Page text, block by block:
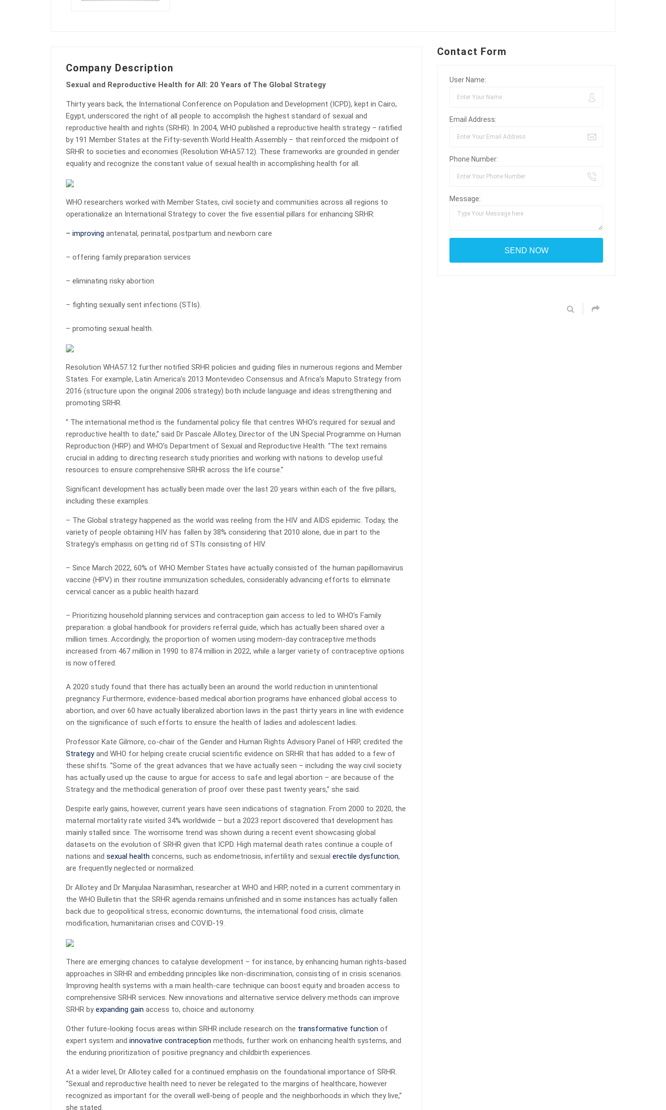
Company Description
Sexual and Reproductive Health for All: 20 Years of The Global Strategy
Thirty years back, the International Conference on Population and Development (ICPD), kept in Cairo,
Egypt, underscored the right of all people to accomplish the highest standard of sexual and
reproductive health and rights (SRHR). In 2004, WHO published a reproductive health strategy – ratified
by 191 Member States at the Fifty-seventh World Health Assembly – that reinforced the midpoint of
SRHR to societies and economies (Resolution WHA57.12). These frameworks are grounded in gender
equality and recognize the constant value of sexual health in accomplishing health for all.
WHO researchers worked with Member States, civil society and communities across all regions to
operationalize an International Strategy to cover the five essential pillars for enhancing SRHR:
– improving antenatal, perinatal, postpartum and newborn care
– offering family preparation services
– eliminating risky abortion
– fighting sexually sent infections (STIs).
– promoting sexual health.
Resolution WHA57.12 further notified SRHR policies and guiding files in numerous regions and Member
States. For example, Latin America’s 2013 Montevideo Consensus and Africa’s Maputo Strategy from
2016 (structure upon the original 2006 strategy) both include language and ideas strengthening and
promoting SRHR.
” The international method is the fundamental policy file that centres WHO’s required for sexual and
reproductive health to date,” said Dr Pascale Allotey, Director of the UN Special Programme on Human
Reproduction (HRP) and WHO’s Department of Sexual and Reproductive Health. “The text remains
crucial in adding to directing research study priorities and working with nations to develop useful
resources to ensure comprehensive SRHR across the life course.”
Significant development has actually been made over the last 20 years within each of the five pillars,
including these examples.
– The Global strategy happened as the world was reeling from the HIV and AIDS epidemic. Today, the
variety of people obtaining HIV has fallen by 38% considering that 2010 alone, due in part to the
Strategy’s emphasis on getting rid of STIs consisting of HIV.
– Since March 2022, 60% of WHO Member States have actually consisted of the human papillomavirus
vaccine (HPV) in their routine immunization schedules, considerably advancing efforts to eliminate
cervical cancer as a public health hazard.
– Prioritizing household planning services and contraception gain access to led to WHO’s Family
preparation: a global handbook for providers referral guide, which has actually been shared over a
million times. Accordingly, the proportion of women using modern-day contraceptive methods
increased from 467 million in 1990 to 874 million in 2022, while a larger variety of contraceptive options
is now offered.
A 2020 study found that there has actually been an around the world reduction in unintentional
pregnancy. Furthermore, evidence-based medical abortion programs have enhanced global access to
abortion, and over 60 have actually liberalized abortion laws in the past thirty years in line with evidence
on the significance of such efforts to ensure the health of ladies and adolescent ladies.
Professor Kate Gilmore, co-chair of the Gender and Human Rights Advisory Panel of HRP, credited the
Strategyand WHO for helping create crucial scientific evidence on SRHR that has added to a few of
these shifts. “Some of the great advances that we have actually seen – including the way civil society
has actually used up the cause to argue for access to safe and legal abortion – are because of the
Strategy and the methodical generation of proof over these past twenty years,” she said.
Despite early gains, however, current years have seen indications of stagnation. From 2000 to 2020, the
maternal mortality rate visited 34% worldwide – but a 2023 report discovered that development has
mainly stalled since. The worrisome trend was shown during a recent event showcasing global
datasets on the evolution of SRHR given that ICPD. High maternal death rates continue a couple of
nations and sexual health concerns, such as endometriosis, infertility and sexual erectile dysfunction,
are frequently neglected or normalized.
Dr Allotey and Dr Manjulaa Narasimhan, researcher at WHO and HRP, noted in a current commentary in
the WHO Bulletin that the SRHR agenda remains unfinished and in some instances has actually fallen
back due to geopolitical stress, economic downturns, the international food crisis, climate
modification, humanitarian crises and COVID-19.
There are emerging chances to catalyse development – for instance, by enhancing human rights-based
approaches in SRHR and embedding principles like non-discrimination, consisting of in crisis scenarios.
Improving health systems with a main health-care technique can boost equity and broaden access to
comprehensive SRHR services. New innovations and alternative service delivery methods can improve
SRHR by expanding gain access to, choice and autonomy.
Other future-looking focus areas within SRHR include research on the transformative function of
expert system and innovative contraception methods, further work on enhancing health systems, and
the enduring prioritization of positive pregnancy and childbirth experiences.
At a wider level, Dr Allotey called for a continued emphasis on the foundational importance of SRHR.
“Sexual and reproductive health need to never be relegated to the margins of healthcare, however
recognized as important for the overall well-being of people and the neighborhoods in which they live,”
she stated.
Contact Form
User Name:
Email Address:
Phone Number:
Message: